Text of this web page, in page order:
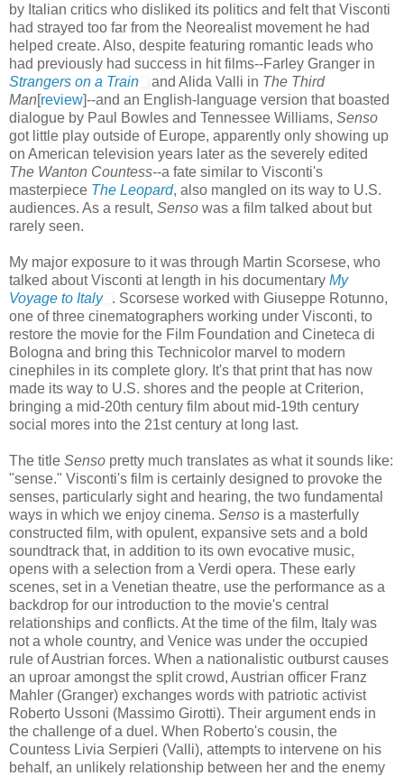
by Italian critics who disliked its politics and felt that Visconti
had strayed too far from the Neorealist movement he had
helped create. Also, despite featuring romantic leads who
had previously had success in hit films--Farley Granger in
Strangers on a Train
and Alida Valli in The Third
Man[review]--and an English-language version that boasted
dialogue by Paul Bowles and Tennessee Williams, Senso
got little play outside of Europe, apparently only showing up
on American television years later as the severely edited
The Wanton Countess--a fate similar to Visconti's
masterpiece The Leopard, also mangled on its way to U.S.
audiences. As a result, Senso was a film talked about but
rarely seen.
My major exposure to it was through Martin Scorsese, who
talked about Visconti at length in his documentary My
Voyage to Italy
. Scorsese worked with Giuseppe Rotunno,
one of three cinematographers working under Visconti, to
restore the movie for the Film Foundation and Cineteca di
Bologna and bring this Technicolor marvel to modern
cinephiles in its complete glory. It's that print that has now
made its way to U.S. shores and the people at Criterion,
bringing a mid-20th century film about mid-19th century
social mores into the 21st century at long last.
The title Senso pretty much translates as what it sounds like:
"sense." Visconti's film is certainly designed to provoke the
senses, particularly sight and hearing, the two fundamental
ways in which we enjoy cinema. Senso is a masterfully
constructed film, with opulent, expansive sets and a bold
soundtrack that, in addition to its own evocative music,
opens with a selection from a Verdi opera. These early
scenes, set in a Venetian theatre, use the performance as a
backdrop for our introduction to the movie's central
relationships and conflicts. At the time of the film, Italy was
not a whole country, and Venice was under the occupied
rule of Austrian forces. When a nationalistic outburst causes
an uproar amongst the split crowd, Austrian officer Franz
Mahler (Granger) exchanges words with patriotic activist
Roberto Ussoni (Massimo Girotti). Their argument ends in
the challenge of a duel. When Roberto's cousin, the
Countess Livia Serpieri (Valli), attempts to intervene on his
behalf, an unlikely relationship between her and the enemy